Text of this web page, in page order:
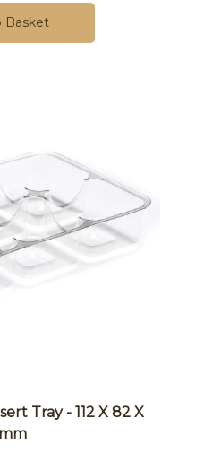
Basket
Tray - 112 X 82 X